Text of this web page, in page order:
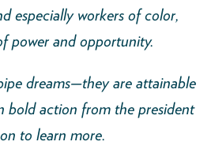
especially workers of color,
power and opportunity.
dreams—they are attainable
bold action from the president
to learn more.